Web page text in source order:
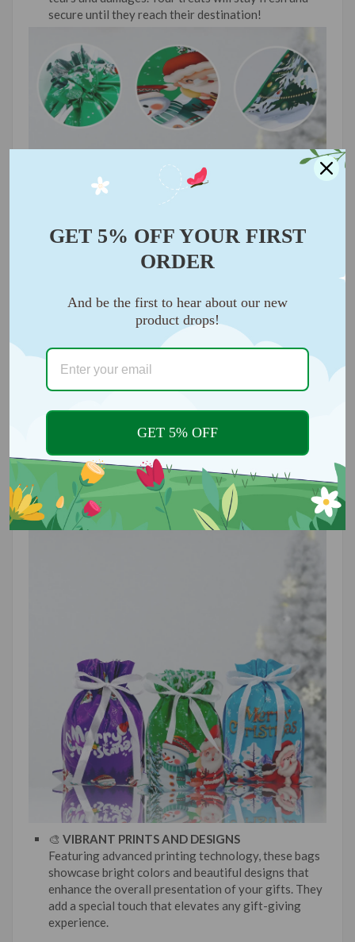
secure until they reach their destination!
VERSATILE FOR ALL OCCASIONS
Designed specifically for gift wrapping, these bags
are perfect for various festive occasions, including
Christmas parties, birthdays, and everyday gifts.
Their cheerful design makes them suitable for
anyone on your gift list!
Our bags are thoughtfully designed for multiple
uses, reducing waste and supporting eco-friendly
practices. Enjoy the convenience of reusing them for
future celebrations or everyday gifting.
🎨 VIBRANT PRINTS AND DESIGNS
Featuring advanced printing technology, these bags
showcase bright colors and beautiful designs that
enhance the overall presentation of your gifts. They
add a special touch that elevates any gift-giving
experience.
GET 5% OFF YOUR FIRST
ORDER
And be the first to hear about our new
product drops!
GET 5% OFF